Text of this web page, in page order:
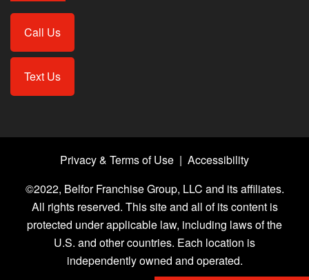
Call Us
Text Us
©2022, Belfor Franchise Group, LLC and its affiliates.
All rights reserved. This site and all of its content is
protected under applicable law, including laws of the
U.S. and other countries. Each location is
independently owned and operated.
Privacy & Terms of Use | Accessibility